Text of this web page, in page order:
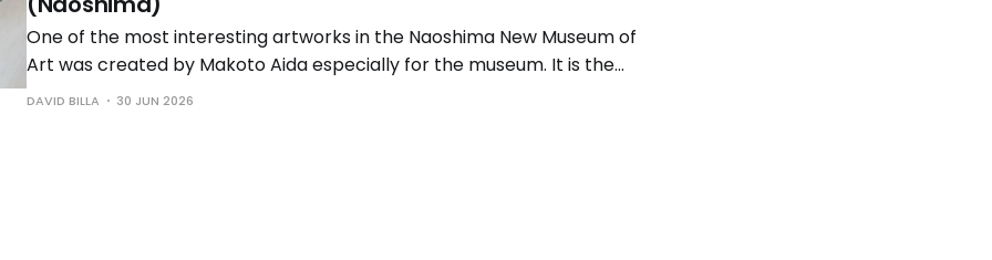
One of the most interesting artworks in the Naoshima New Museum of
Art was created by Makoto Aida especially for the museum. It is the
latest iteration of his "Monument for Nothing" series, which he started
DAVID BILLA 30 JUN 2026